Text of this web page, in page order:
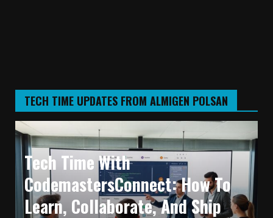
TECH TIME UPDATES FROM ALMIGEN POLSAN
Tech Time With
CodemastersConnect: How To
Learn, Collaborate, And Ship